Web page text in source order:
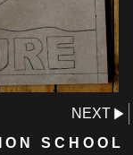
NEXT
SCHOOL